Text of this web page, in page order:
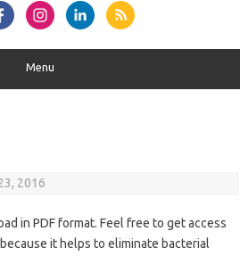
Menu
2016
in PDF format. Feel free to get access
it helps to eliminate bacterial